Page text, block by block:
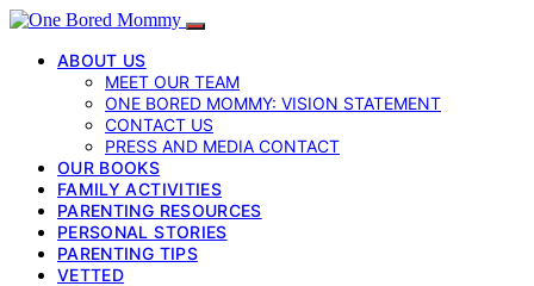
ABOUT US
MEET OUR TEAM
ONE BORED MOMMY: VISION STATEMENT
CONTACT US
PRESS AND MEDIA CONTACT
OUR BOOKS
FAMILY ACTIVITIES
PARENTING RESOURCES
PERSONAL STORIES
PARENTING TIPS
VETTED